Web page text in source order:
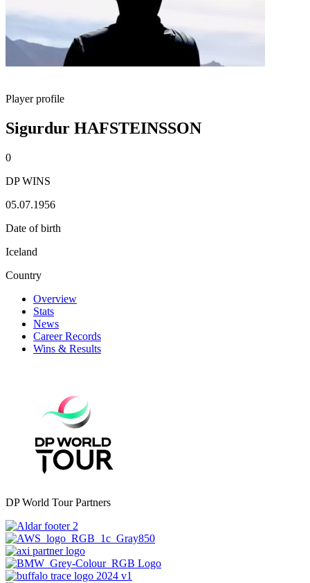
Player profile
Sigurdur HAFSTEINSSON
0
DP WINS
05.07.1956
Date of birth
Iceland
Country
Overview
Stats
News
Career Records
Wins & Results
DP World Tour Partners